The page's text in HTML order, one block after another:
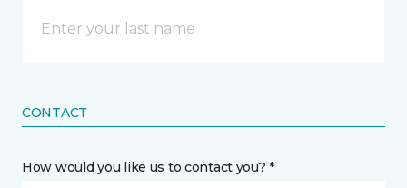
CONTACT
How would you like us to contact you? *